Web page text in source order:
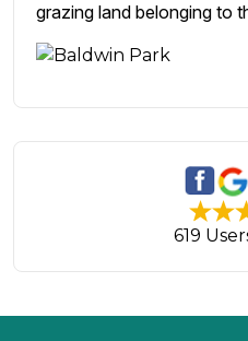
grazing land belonging to
619